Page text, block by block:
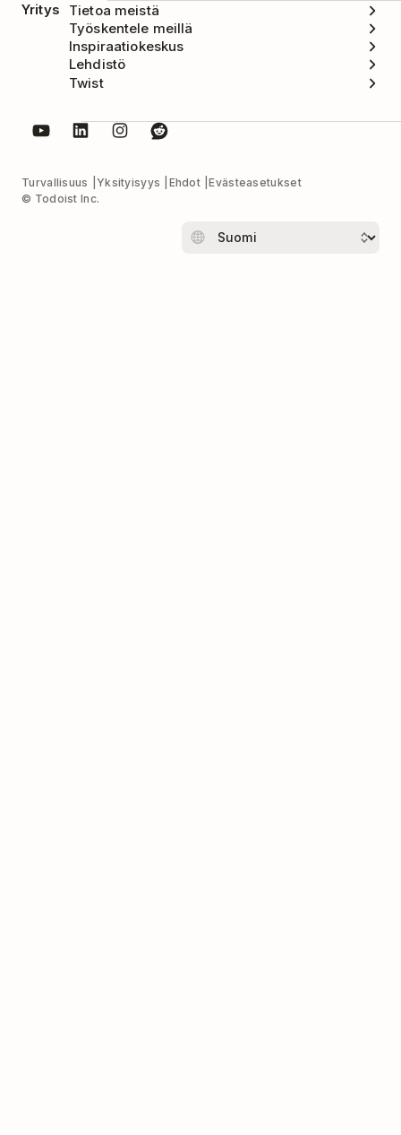
Yritys
Tietoa meistä
Työskentele meillä
Inspiraatiokeskus
Lehdistö
Twist
Turvallisuus Yksityisyys Ehdot
Evästeasetukset
© Todoist Inc.